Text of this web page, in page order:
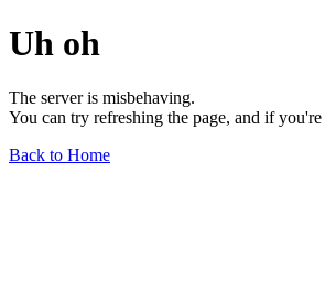
Uh oh
The server is misbehaving.
You can try refreshing the page, and if
Back to Home